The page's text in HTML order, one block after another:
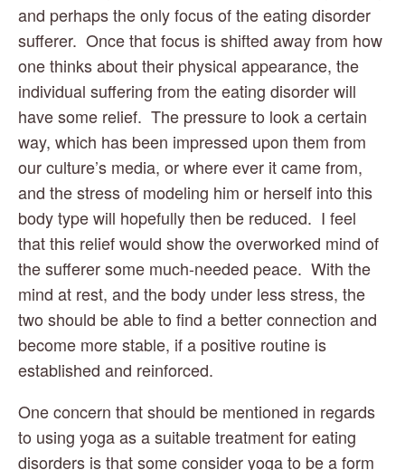
and perhaps the only focus of the eating disorder
sufferer.  Once that focus is shifted away from how
one thinks about their physical appearance, the
individual suffering from the eating disorder will
have some relief.  The pressure to look a certain
way, which has been impressed upon them from
our culture’s media, or where ever it came from,
and the stress of modeling him or herself into this
body type will hopefully then be reduced.  I feel
that this relief would show the overworked mind of
the sufferer some much-needed peace.  With the
mind at rest, and the body under less stress, the
two should be able to find a better connection and
become more stable, if a positive routine is
established and reinforced.
One concern that should be mentioned in regards
to using yoga as a suitable treatment for eating
disorders is that some consider yoga to be a form